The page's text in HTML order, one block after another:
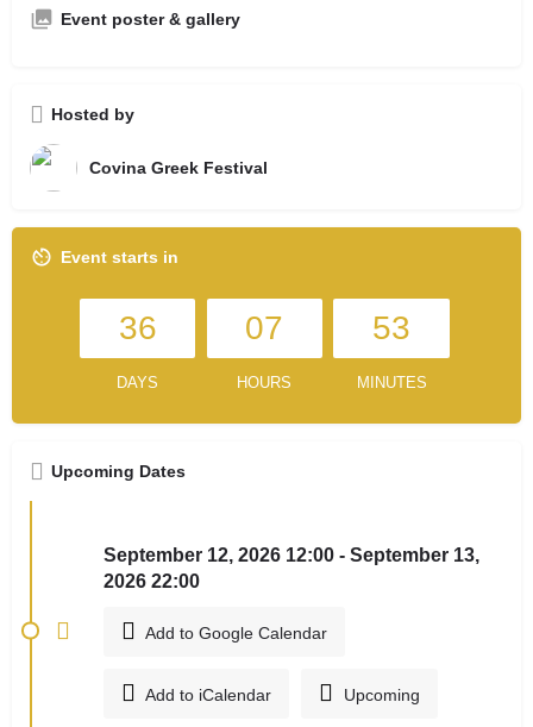
Event poster & gallery
Hosted by
Covina Greek Festival
Event starts in
36
DAYS
07
HOURS
53
MINUTES
Upcoming Dates
September 12, 2026 12:00 - September 13,
2026 22:00
Add to Google Calendar
Add to iCalendar Upcoming